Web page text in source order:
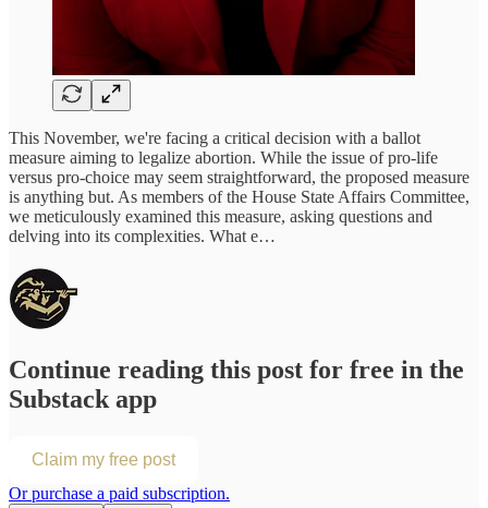
This November, we're facing a critical decision with a ballot
measure aiming to legalize abortion. While the issue of pro-life
versus pro-choice may seem straightforward, the proposed measure
is anything but. As members of the House State Affairs Committee,
we meticulously examined this measure, asking questions and
delving into its complexities. What e…
Continue reading this post for free in the
Substack app
Claim my free post
Or purchase a paid subscription.